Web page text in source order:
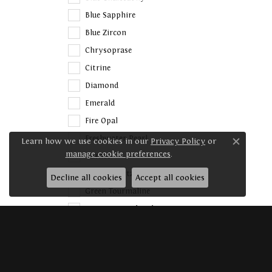
Blue Sapphire
Blue Zircon
Chrysoprase
Citrine
Diamond
Emerald
Fire Opal
Freshwater Pearl
Garnet
Green Quartz
Green Tourmaline
Imitation Pink Cubic
Learn how we use cookies in our Privacy Policy or
manage cookie preferences.
Close
Decline all cookies Accept all cookies